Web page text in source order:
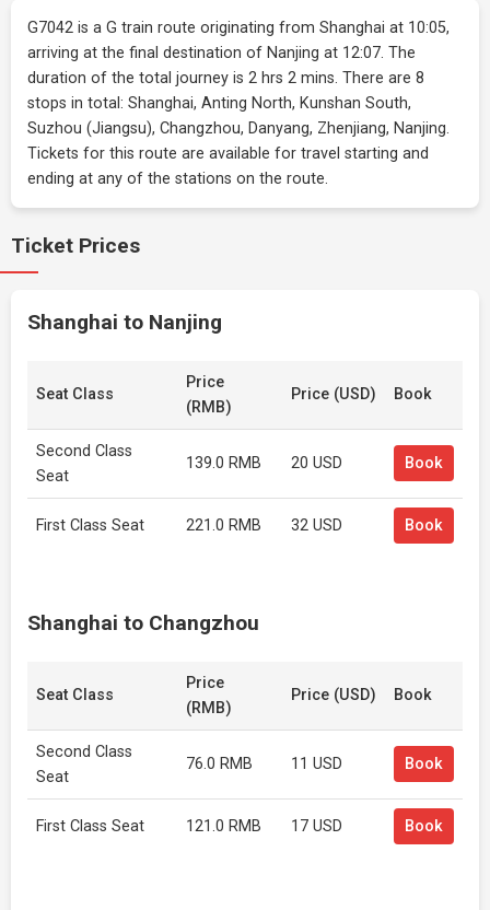
G7042 is a G train route originating from Shanghai at 10:05,
arriving at the final destination of Nanjing at 12:07. The
duration of the total journey is 2 hrs 2 mins. There are 8
stops in total: Shanghai, Anting North, Kunshan South,
Suzhou (Jiangsu), Changzhou, Danyang, Zhenjiang, Nanjing.
Tickets for this route are available for travel starting and
ending at any of the stations on the route.
Ticket Prices
Shanghai to Nanjing
Seat Class
Price
(RMB)
Price (USD) Book
Second Class
Seat
139.0 RMB 20 USD Book
First Class Seat 221.0 RMB 32 USD Book
Shanghai to Changzhou
Seat Class
Price
(RMB)
Price (USD) Book
Second Class
Seat
76.0 RMB 11 USD Book
First Class Seat 121.0 RMB 17 USD Book